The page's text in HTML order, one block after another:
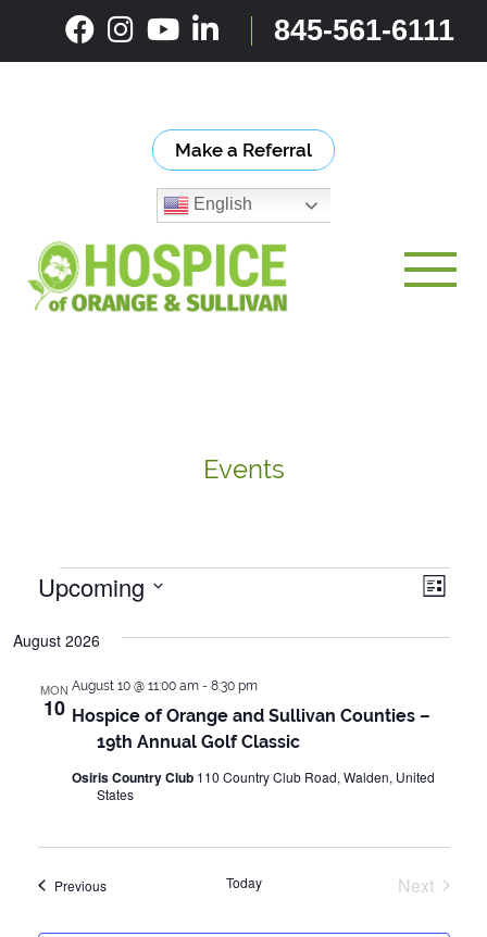
content
845-561-6111
Make a Referral
English
Events
Events List
Upcoming
date.
August 2026
MON
10 Hospice of Orange and Sullivan Counties –
19th Annual Golf Classic
August 10 @ 11:00 am- 8:30 pm
Osiris Country Club 110 Country Club Road, Walden, United
States
PreviousEvents Today
Next